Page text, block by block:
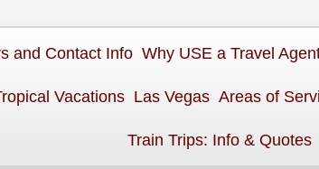
and Contact Info Why USE a Travel
Vacations Las Vegas Areas of
Train Trips: Info & Quotes